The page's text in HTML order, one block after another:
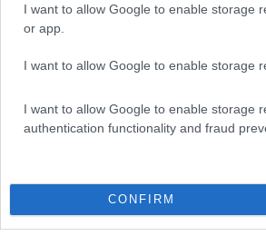
I want to allow Google to enable storage
or app.
I want to allow Google to enable storage
I want to allow Google to enable storage
authentication functionality and fraud
CONFIRM